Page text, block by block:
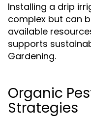
Installing a drip
complex but can
available
supports
Gardening.
Organic
Strategies